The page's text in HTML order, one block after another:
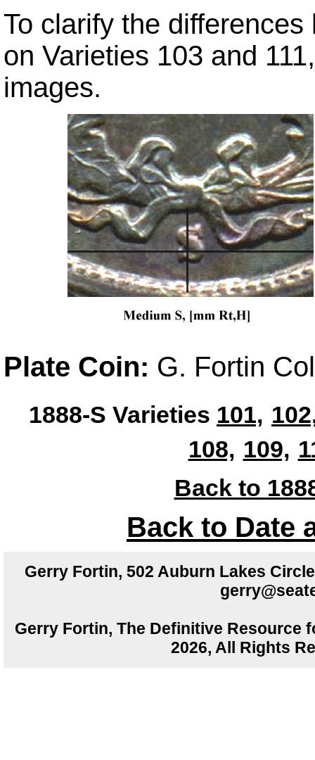
To clarify the
on Varieties 103 and
images.
Plate Coin: G. Fortin
1888-S Varieties 101,
108, 109,
Back to
Back to Date
Gerry Fortin, 502 Auburn Lakes
Gerry Fortin, The Definitive Resource
2026, All Rights